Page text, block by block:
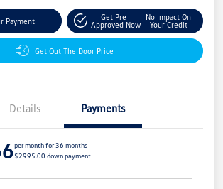
Payment
Get Pre-
Approved Now
No Impact On
Your Credit
Get Out The Door Price
Details Payments
per month for 36 months
$2995.00 down payment